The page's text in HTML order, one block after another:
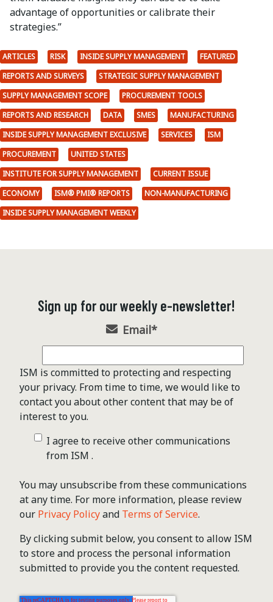
advantage of opportunities or calibrate their
strategies.”
ARTICLES RISK INSIDE SUPPLY MANAGEMENT
FEATURED
REPORTS AND SURVEYS
STRATEGIC SUPPLY MANAGEMENT
SUPPLY MANAGEMENT SCOPE
PROCUREMENT TOOLS
REPORTS AND RESEARCH
DATA SMES
MANUFACTURING
INSIDE SUPPLY MANAGEMENT EXCLUSIVE
SERVICES
ISM
PROCUREMENT
UNITED STATES
INSTITUTE FOR SUPPLY MANAGEMENT
CURRENT ISSUE
ECONOMY
ISM® PMI® REPORTS
NON-MANUFACTURING
INSIDE SUPPLY MANAGEMENT WEEKLY
Sign up for our weekly e-newsletter!
Email*
ISM is committed to protecting and respecting
your privacy. From time to time, we would like to
contact you about other content that may be of
interest to you.
I agree to receive other communications
from ISM .
You may unsubscribe from these communications
at any time. For more information, please review
our Privacy Policyand Terms of Service.
By clicking submit below, you consent to allow ISM
to store and process the personal information
submitted to provide you the content requested.